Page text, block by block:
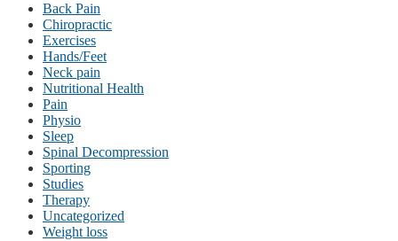
Back Pain
Chiropractic
Exercises
Hands/Feet
Neck pain
Nutritional Health
Pain
Physio
Sleep
Spinal Decompression
Sporting
Studies
Therapy
Uncategorized
Weight loss